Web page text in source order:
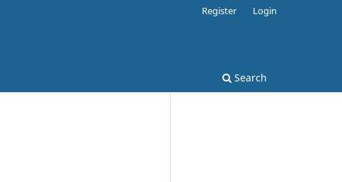
Search
Register Login